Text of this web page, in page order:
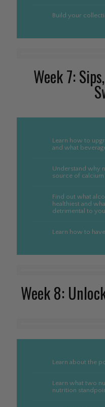
Build your
Week 7:
Learn how to
and what
Understand why
source of calcium
Find out what
healthiest and
detrimental to
Learn how to
Week 8:
Learn about the
Learn what two
nutrition